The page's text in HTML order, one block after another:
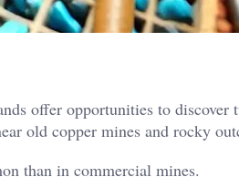
offer opportunities to discover
old copper mines and rocky
than in commercial mines.